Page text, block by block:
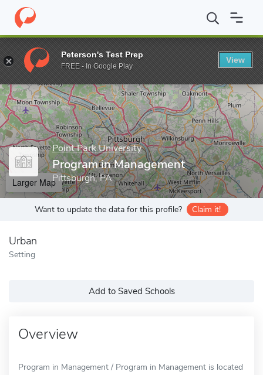
Home Grad Schools Point Park University Rowland School of
Enter a keyword
Point Park University
Program in Management
Pittsburgh, PA
Larger Map
Want to update the data for this profile? Claim it!
Urban
Setting
Add to Saved Schools
Overview
Program in Management / Program in Management is located
Peterson's Test Prep
FREE - In Google Play
View